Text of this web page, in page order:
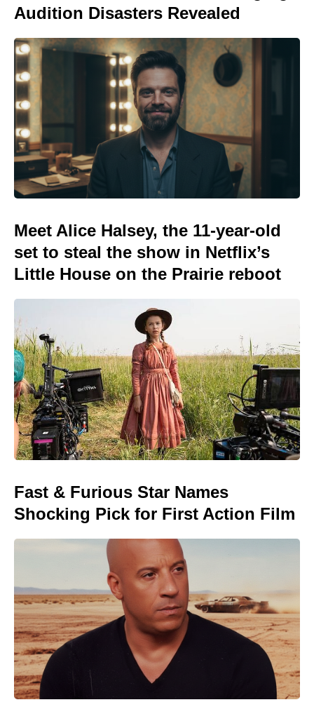
Audition Disasters Revealed
Meet Alice Halsey, the 11-year-old
set to steal the show in Netflix’s
Little House on the Prairie reboot
Fast & Furious Star Names
Shocking Pick for First Action Film